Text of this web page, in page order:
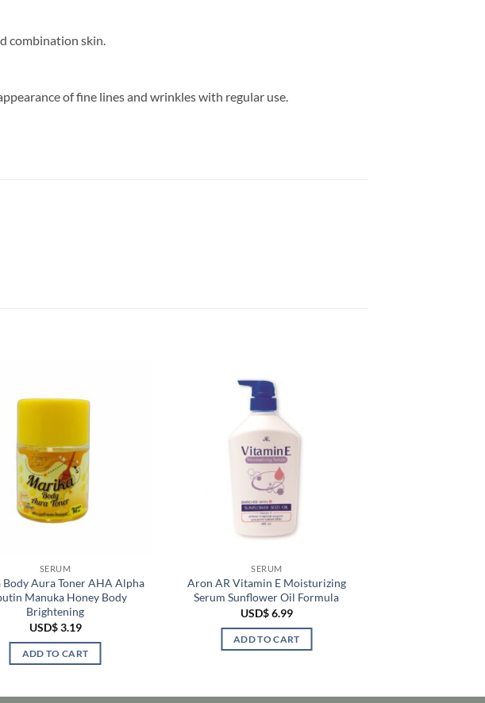
combination skin.
of fine lines and wrinkles with regular use.
SERUM
Body Aura Toner AHA Alpha
Manuka Honey Body
Brightening
USD$3.19
ADD TO CART
SERUM
Aron AR Vitamin E Moisturizing
Serum Sunflower Oil Formula
USD$6.99
ADD TO CART